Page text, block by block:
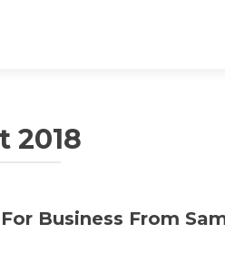
2018
Business From